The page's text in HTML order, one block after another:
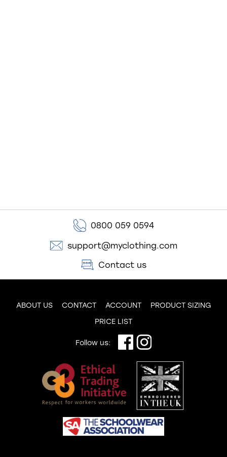
0800 059 0594
support@myclothing.com
Contact us
ABOUT US CONTACT ACCOUNT
PRODUCT SIZING
PRICE LIST
Follow us: